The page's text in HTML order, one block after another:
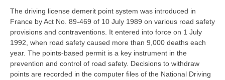
The driving license demerit point system was introduced in
France by Act No. 89-469 of 10 July 1989 on various road safety
provisions and contraventions. It entered into force on 1 July
1992, when road safety caused more than 9,000 deaths each
year. The points-based permit is a key instrument in the
prevention and control of road safety. Decisions to withdraw
points are recorded in the computer files of the National Driving